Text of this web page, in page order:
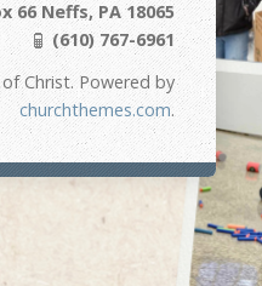
66 Neffs, PA 18065
(610) 767-6961
Christ. Powered by
churchthemes.com.